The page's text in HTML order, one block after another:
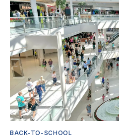
BACK-TO-SCHOOL